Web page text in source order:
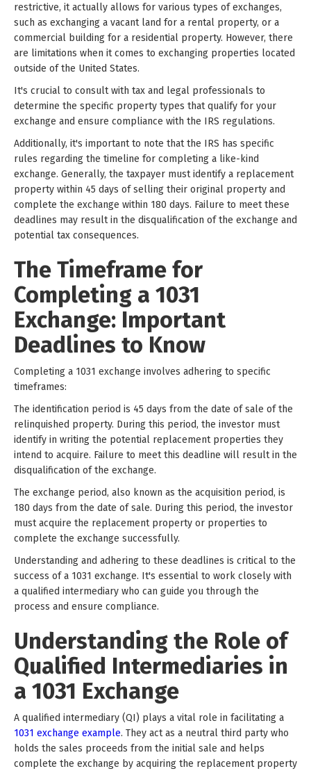
restrictive, it actually allows for various types of exchanges,
such as exchanging a vacant land for a rental property, or a
commercial building for a residential property. However, there
are limitations when it comes to exchanging properties located
outside of the United States.
It's crucial to consult with tax and legal professionals to
determine the specific property types that qualify for your
exchange and ensure compliance with the IRS regulations.
Additionally, it's important to note that the IRS has specific
rules regarding the timeline for completing a like-kind
exchange. Generally, the taxpayer must identify a replacement
property within 45 days of selling their original property and
complete the exchange within 180 days. Failure to meet these
deadlines may result in the disqualification of the exchange and
potential tax consequences.
The Timeframe for
Completing a 1031
Exchange: Important
Deadlines to Know
Completing a 1031 exchange involves adhering to specific
timeframes:
The identification period is 45 days from the date of sale of the
relinquished property. During this period, the investor must
identify in writing the potential replacement properties they
intend to acquire. Failure to meet this deadline will result in the
disqualification of the exchange.
The exchange period, also known as the acquisition period, is
180 days from the date of sale. During this period, the investor
must acquire the replacement property or properties to
complete the exchange successfully.
Understanding and adhering to these deadlines is critical to the
success of a 1031 exchange. It's essential to work closely with
a qualified intermediary who can guide you through the
process and ensure compliance.
Understanding the Role of
Qualified Intermediaries in
a 1031 Exchange
A qualified intermediary (QI) plays a vital role in facilitating a
1031 exchange example. They act as a neutral third party who
holds the sales proceeds from the initial sale and helps
complete the exchange by acquiring the replacement property